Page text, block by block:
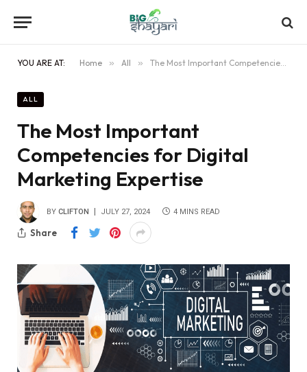
YOU ARE AT: Home » All » The Most Important Competencies for Digital Marketing Expertise
ALL
The Most Important
Competencies for Digital
Marketing Expertise
BY CLIFTON JULY 27, 2024 4 MINS READ
Share